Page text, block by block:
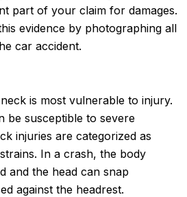
part of your claim for damages.
evidence by photographing all
car accident.
is most vulnerable to injury.
be susceptible to severe
injuries are categorized as
In a crash, the body
and the head can snap
against the headrest.